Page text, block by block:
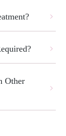
Other